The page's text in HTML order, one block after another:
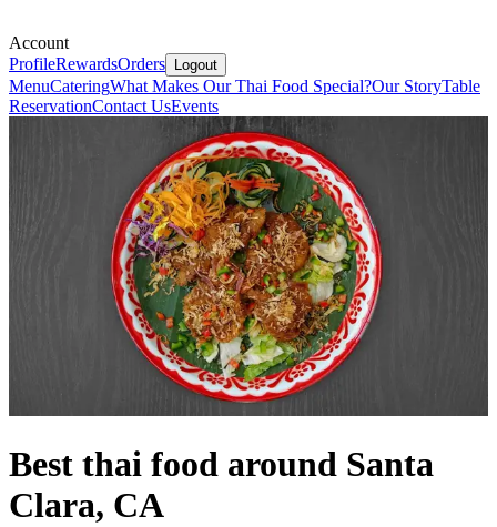
Account
ProfileRewardsOrders Logout
MenuCateringWhat Makes Our Thai Food Special?Our StoryTable
ReservationContact UsEvents
Best thai food around Santa
Clara, CA